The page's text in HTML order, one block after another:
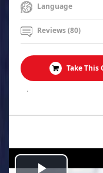
Language
Reviews (80)
Take This
.